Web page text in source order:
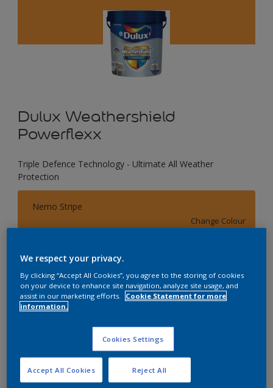
Dulux Weathershield
Powerflexx
Triple Defence Technology - Ultimate All Weather
Protection
Nemo Stripe
Change Colour
Size
1 L 4 L 16 L
Quantity
Add to Workspace
We respect your privacy.
By clicking “Accept All Cookies”, you agree to the storing of cookies
on your device to enhance site navigation, analyze site usage, and
assist in our marketing efforts.
Cookie Statement for more
information.
Cookies Settings
Reject All
Accept All Cookies